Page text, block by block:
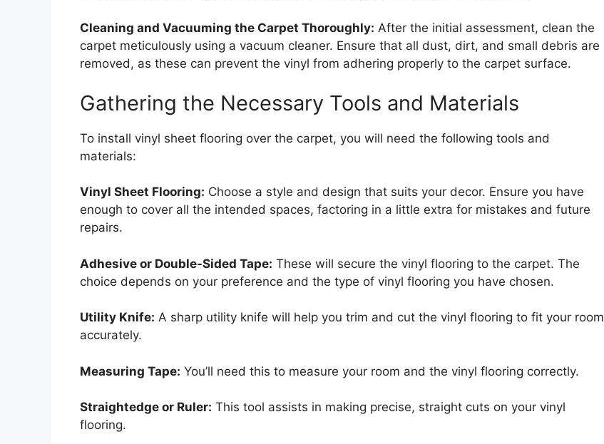
Cleaning and Vacuuming the Carpet Thoroughly: After the initial assessment, clean the
carpet meticulously using a vacuum cleaner. Ensure that all dust, dirt, and small debris are
removed, as these can prevent the vinyl from adhering properly to the carpet surface.
Gathering the Necessary Tools and Materials
To install vinyl sheet flooring over the carpet, you will need the following tools and
materials:
Vinyl Sheet Flooring: Choose a style and design that suits your decor. Ensure you have
enough to cover all the intended spaces, factoring in a little extra for mistakes and future
repairs.
Adhesive or Double-Sided Tape: These will secure the vinyl flooring to the carpet. The
choice depends on your preference and the type of vinyl flooring you have chosen.
Utility Knife: A sharp utility knife will help you trim and cut the vinyl flooring to fit your room
accurately.
Measuring Tape: You’ll need this to measure your room and the vinyl flooring correctly.
Straightedge or Ruler: This tool assists in making precise, straight cuts on your vinyl
flooring.